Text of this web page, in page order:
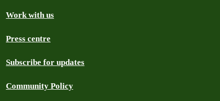
Work with us
Press centre
Subscribe for updates
Community Policy